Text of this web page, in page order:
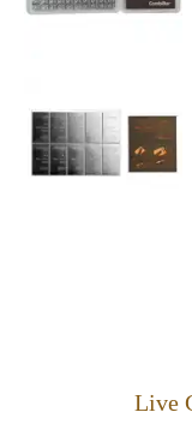
Live